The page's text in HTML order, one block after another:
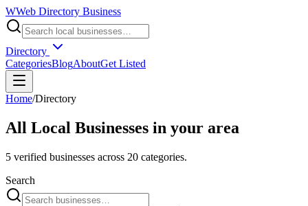
WWeb Directory Business
Directory
CategoriesBlogAboutGet Listed
Home/Directory
All Local Businesses in your area
5 verified businesses across 20 categories.
Search